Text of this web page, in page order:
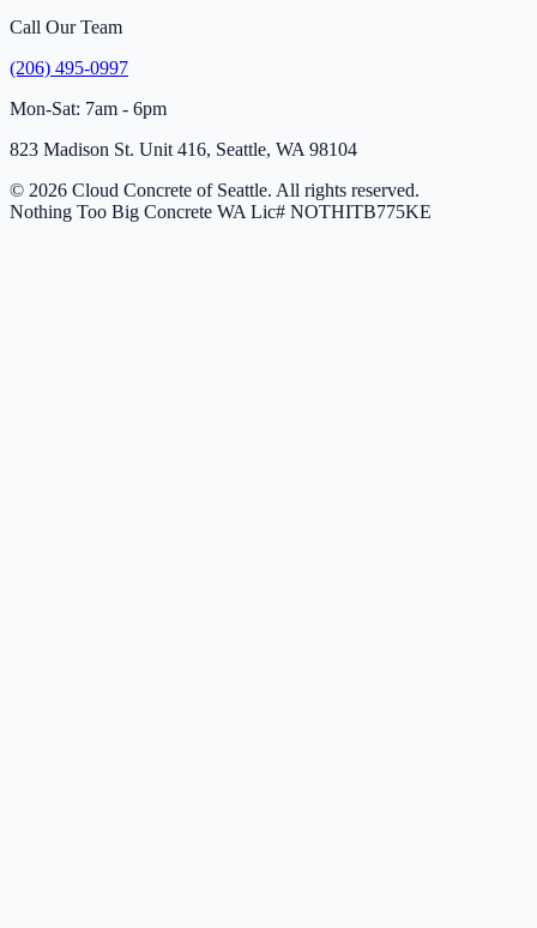
Call Our Team
(206) 495-0997
Mon-Sat: 7am - 6pm
823 Madison St. Unit 416, Seattle, WA 98104
© 2026 Cloud Concrete of Seattle. All rights reserved.
Nothing Too Big Concrete WA Lic# NOTHITB775KE